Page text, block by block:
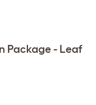
Package - Leaf